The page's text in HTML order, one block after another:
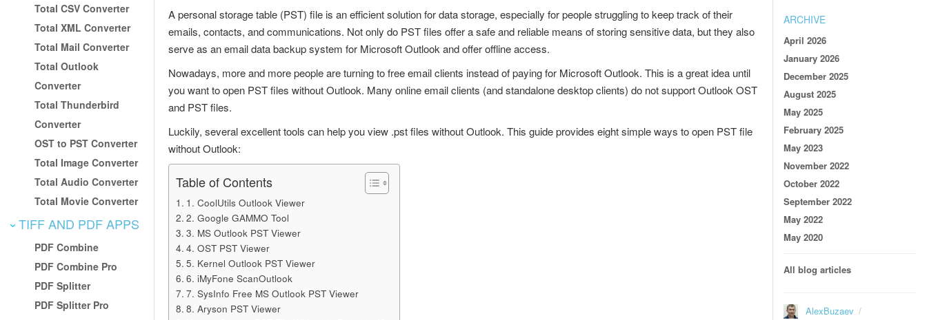
Total CSV Converter
Total XML Converter
Total Mail Converter
Total Outlook
Converter
Total Thunderbird
Converter
OST to PST Converter
Total Image Converter
Total Audio Converter
Total Movie Converter
TIFF AND PDF APPS
PDF Combine
PDF Combine Pro
PDF Splitter
PDF Splitter Pro
A personal storage table (PST) file is an efficient solution for data storage, especially for people struggling to keep track of their
emails, contacts, and communications. Not only do PST files offer a safe and reliable means of storing sensitive data, but they also
serve as an email data backup system for Microsoft Outlook and offer offline access.
Nowadays, more and more people are turning to free email clients instead of paying for Microsoft Outlook. This is a great idea until
you want to open PST files without Outlook. Many online email clients (and standalone desktop clients) do not support Outlook OST
and PST files.
Luckily, several excellent tools can help youview .pst files without Outlook. This guide provides eight simple ways to open PST file
without Outlook:
Table of Contents
1. CoolUtils Outlook Viewer
2. Google GAMMO Tool
3. MS Outlook PST Viewer
4. OST PST Viewer
5. Kernel Outlook PST Viewer
6. iMyFone ScanOutlook
7. SysInfo Free MS Outlook PST Viewer
8. Aryson PST Viewer
ARCHIVE
April 2026
January 2026
December 2025
August 2025
May 2025
February 2025
May 2023
November 2022
October 2022
September 2022
May 2022
May 2020
All blog articles
Author
AlexBuzaev